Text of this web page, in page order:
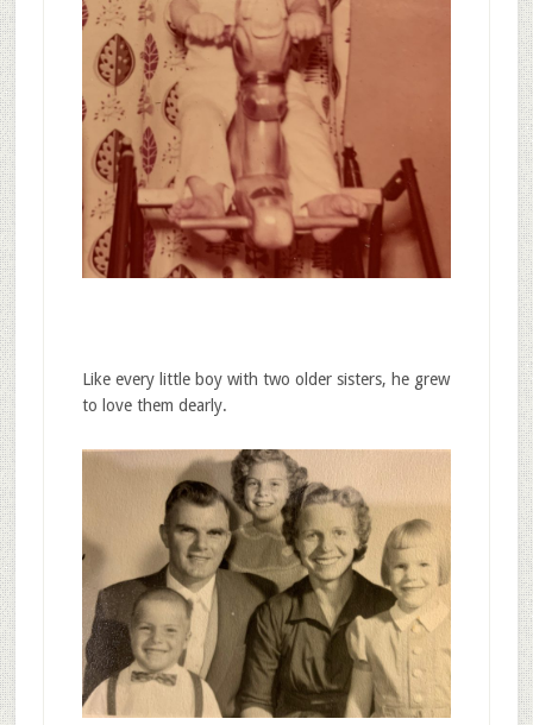
Like every little boy with two older sisters, he grew
to love them dearly.